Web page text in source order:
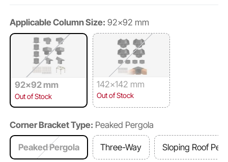
Applicable Column Size: 92x92 mm
92x92 mm
Out of Stock
142x142 mm
Out of Stock
Corner Bracket Type: Peaked Pergola
Peaked Pergola Three-Way Sloping Roof